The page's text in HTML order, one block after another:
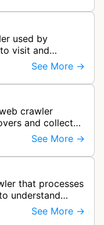
used by
visit and
to ensure
and opti…
See More →
crawler
and collects
This bot is
See More →
that processes
understand
relevant
See More →